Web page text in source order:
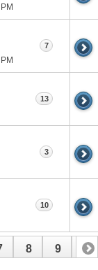
7
13
3
10
8 9 10